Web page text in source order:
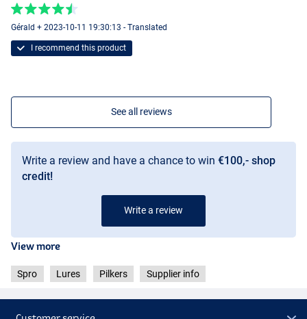
Gérald + 2023-10-11 19:30:13 - Translated
I recommend this product
See all reviews
Write a review and have a chance to win €100,- shop
credit!
Write a review
View more
Spro Lures Pilkers Supplier info